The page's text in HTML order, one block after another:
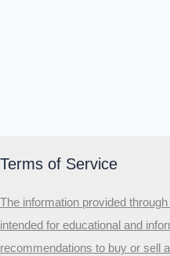
Terms of Service
The information provided
intended for educational and
recommendations to buy or sell